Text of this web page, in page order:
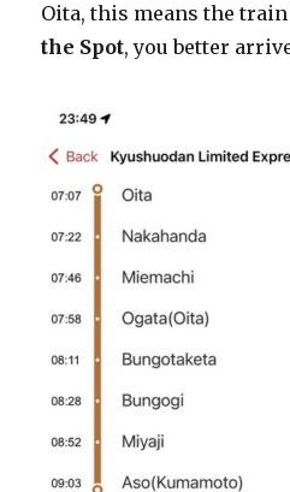
Oita, this means the
the Spot, you better